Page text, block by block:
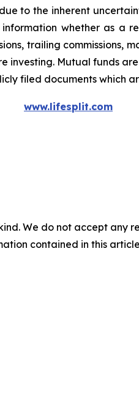
to the inherent
whether as a
trailing commissions,
investing. Mutual funds
filed documents which
www.lifesplit.com
We do not accept any
contained in this